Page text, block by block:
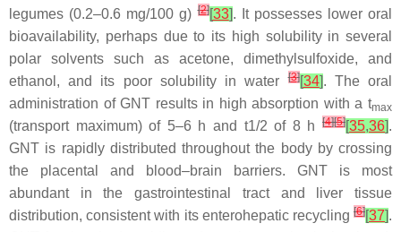
legumes (0.2–0.6 mg/100 g)[2][33]. It possesses lower oral
bioavailability, perhaps due to its high solubility in several
polar solvents such as acetone, dimethylsulfoxide, and
ethanol, and its poor solubility in water[3][34]. The oral
administration of GNT results in high absorption with a tmax
(transport maximum) of 5–6 h and t1/2 of 8 h [4][5][35,36].
GNT is rapidly distributed throughout the body by crossing
the placental and blood–brain barriers. GNT is most
abundant in the gastrointestinal tract and liver tissue
distribution, consistent with its enterohepatic recycling [6][37].